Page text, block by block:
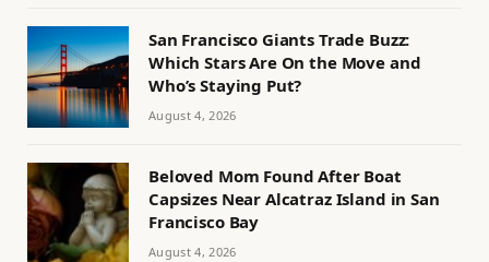
San Francisco Giants Trade Buzz:
Which Stars Are On the Move and
Who’s Staying Put?
August 4, 2026
Beloved Mom Found After Boat
Capsizes Near Alcatraz Island in San
Francisco Bay
August 4, 2026